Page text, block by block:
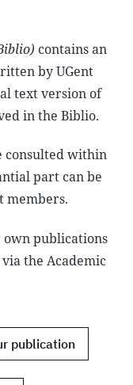
contains an
by UGent
text version of
in the Biblio.
consulted within
part can be
members.
own publications
the Academic
publication